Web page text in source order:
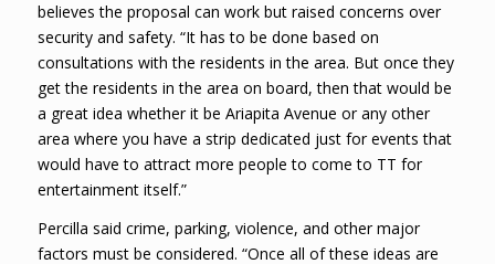
believes the proposal can work but raised concerns over
security and safety. “It has to be done based on
consultations with the residents in the area. But once they
get the residents in the area on board, then that would be
a great idea whether it be Ariapita Avenue or any other
area where you have a strip dedicated just for events that
would have to attract more people to come to TT for
entertainment itself.”
Percilla said crime, parking, violence, and other major
factors must be considered. “Once all of these ideas are